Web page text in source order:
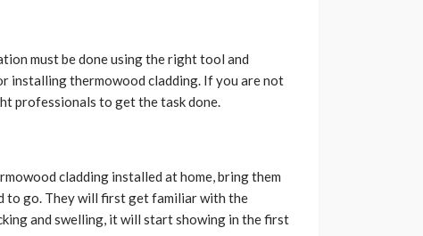
must be done using the right tool and
installing thermowood cladding. If you are not
professionals to get the task done.
cladding installed at home, bring them
to go. They will first get familiar with the
and swelling, it will start showing in the first